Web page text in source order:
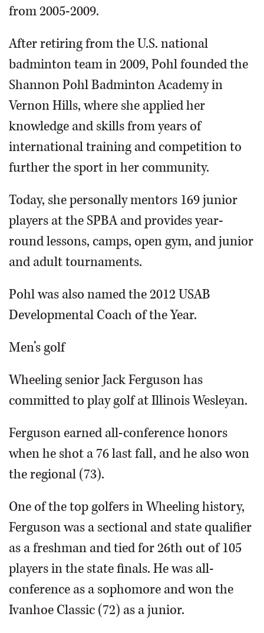
from 2005-2009.
After retiring from the U.S. national
badminton team in 2009, Pohl founded the
Shannon Pohl Badminton Academy in
Vernon Hills, where she applied her
knowledge and skills from years of
international training and competition to
further the sport in her community.
Today, she personally mentors 169 junior
players at the SPBA and provides year-
round lessons, camps, open gym, and junior
and adult tournaments.
Pohl was also named the 2012 USAB
Developmental Coach of the Year.
Men’s golf
Wheeling senior Jack Ferguson has
committed to play golf at Illinois Wesleyan.
Ferguson earned all-conference honors
when he shot a 76 last fall, and he also won
the regional (73).
One of the top golfers in Wheeling history,
Ferguson was a sectional and state qualifier
as a freshman and tied for 26th out of 105
players in the state finals. He was all-
conference as a sophomore and won the
Ivanhoe Classic (72) as a junior.